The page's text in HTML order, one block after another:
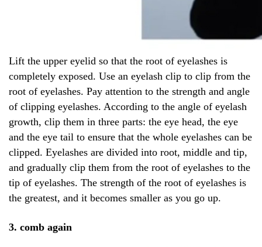
Lift the upper eyelid so that the root of eyelashes is
completely exposed. Use an eyelash clip to clip from the
root of eyelashes. Pay attention to the strength and angle
of clipping eyelashes. According to the angle of eyelash
growth, clip them in three parts: the eye head, the eye
and the eye tail to ensure that the whole eyelashes can be
clipped. Eyelashes are divided into root, middle and tip,
and gradually clip them from the root of eyelashes to the
tip of eyelashes. The strength of the root of eyelashes is
the greatest, and it becomes smaller as you go up.
3. comb again